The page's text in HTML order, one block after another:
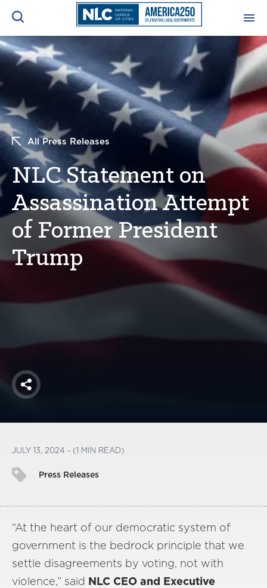
About
Login
ADVOCACY CENTER
NEWS & INSIGHTS
RESOURCES & TRAINING
CONFERENCES & MEETINGS
INITIATIVES
Search
All Press Releases
NLC Statement on
Assassination Attempt
of Former President
Trump
Share
JULY 13, 2024 - (1 MIN READ)
Press Releases
“At the heart of our democratic system of
government is the bedrock principle that we
settle disagreements by voting, not with
violence,” said NLC CEO and Executive